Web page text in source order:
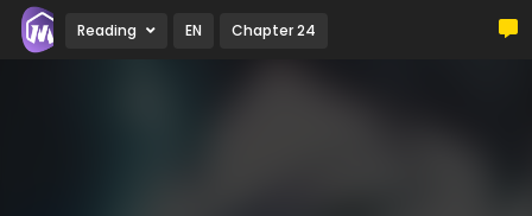
Reading EN Chapter 24